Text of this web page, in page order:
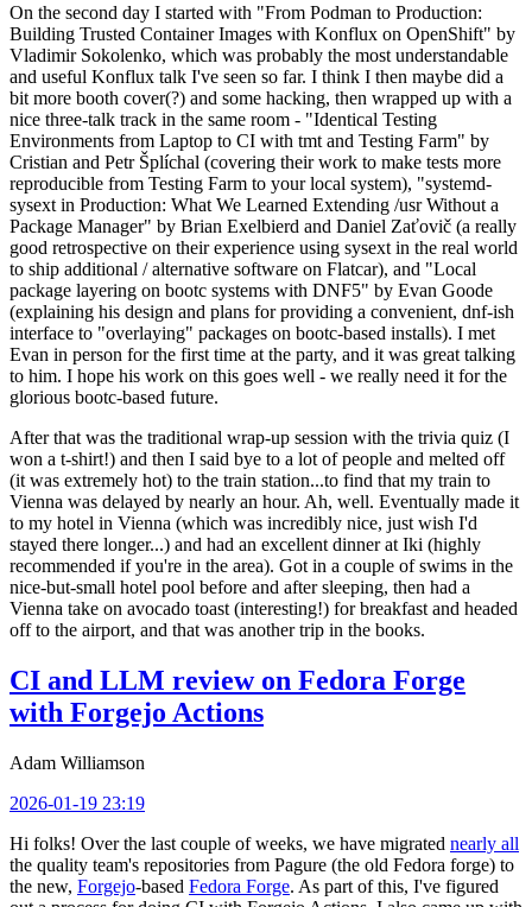
On the second day I started with "From Podman to Production:
Building Trusted Container Images with Konflux on OpenShift" by
Vladimir Sokolenko, which was probably the most understandable
and useful Konflux talk I've seen so far. I think I then maybe did a
bit more booth cover(?) and some hacking, then wrapped up with a
nice three-talk track in the same room - "Identical Testing
Environments from Laptop to CI with tmt and Testing Farm" by
Cristian and Petr Šplíchal (covering their work to make tests more
reproducible from Testing Farm to your local system), "systemd-
sysext in Production: What We Learned Extending /usr Without a
Package Manager" by Brian Exelbierd and Daniel Zaťovič (a really
good retrospective on their experience using sysext in the real world
to ship additional / alternative software on Flatcar), and "Local
package layering on bootc systems with DNF5" by Evan Goode
(explaining his design and plans for providing a convenient, dnf-ish
interface to "overlaying" packages on bootc-based installs). I met
Evan in person for the first time at the party, and it was great talking
to him. I hope his work on this goes well - we really need it for the
glorious bootc-based future.
After that was the traditional wrap-up session with the trivia quiz (I
won a t-shirt!) and then I said bye to a lot of people and melted off
(it was extremely hot) to the train station...to find that my train to
Vienna was delayed by nearly an hour. Ah, well. Eventually made it
to my hotel in Vienna (which was incredibly nice, just wish I'd
stayed there longer...) and had an excellent dinner at Iki (highly
recommended if you're in the area). Got in a couple of swims in the
nice-but-small hotel pool before and after sleeping, then had a
Vienna take on avocado toast (interesting!) for breakfast and headed
off to the airport, and that was another trip in the books.
CI and LLM review on Fedora Forge
with Forgejo Actions
Adam Williamson
2026-01-19 23:19
Hi folks! Over the last couple of weeks, we have migrated nearly all
the quality team's repositories from Pagure (the old Fedora forge) to
the new, Forgejo-based Fedora Forge. As part of this, I've figured